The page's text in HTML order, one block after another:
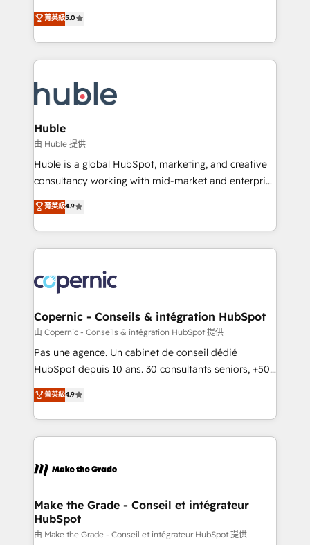
the rare Advanced "Custom Integrations"
Accreditation, securely sync data across... 🔄 any
new HubSpot portal with Advanced Website and
CRM Migrations using our in-house "HubScrub" Tool.
master it. As the creators of the Endless Customers
System™ (the next evolution of They Ask, You
Answer), we’re the only HubSpot partner built
entirely around coaching and training. That means
skills, processes, and internal team you need to
attract the right buyers, close deals faster, and grow
without outside dependencies. You’ll learn how to: •
Set up, audit, and organize your HubSpot portal •
Get your sales team fully using HubSpot • Track
pipeline and revenue across the entire buyer journey
growth • Create content and videos that attract
buyers • Use AI to scale smarter Our coaching-led
lasts. So if you're ready to become the most trusted
voice in your market, let’s talk.
菁英級5.0
Huble
由 Huble 提供
Huble is a global HubSpot, marketing, and creative
consultancy working with mid-market and enterprise
businesses. We go beyond implementation, shaping
the strategy, processes, and teams that turn
HubSpot into a genuine growth engine. Named
HubSpot's Global Partner of the Year in 2024,
worldwide, and with over 15 years in the ecosystem,
Huble has built a track record that speaks for itself.
One company, one operating model, delivering
across offices and consulting teams in the UK, USA,
Canada, Germany, France, Belgium, Singapore, and
South Africa. Certified compliant with ISO/IEC
international offices and 175+ employees.
菁英級4.9
Copernic - Conseils & intégration HubSpot
由 Copernic - Conseils & intégration HubSpot 提供
Pas une agence. Un cabinet de conseil dédié
HubSpot depuis 10 ans. 30 consultants seniors, +500
clients, un ROI mesurable. Notre mission : faire de
HubSpot un vrai levier de performance pour votre
organisation. Cela passe par la compréhension de
vos processus, la fiabilisation de vos données et
la plateforme. Nos domaines d'intervention : -
& reprise de données - Stratégie RevOps &
alignement Marketing / Sales - Data, reporting &
tableaux de bord - Onboarding, audit &
菁英級4.9
Make the Grade - Conseil et intégrateur
HubSpot
由 Make the Grade - Conseil et intégrateur HubSpot 提供